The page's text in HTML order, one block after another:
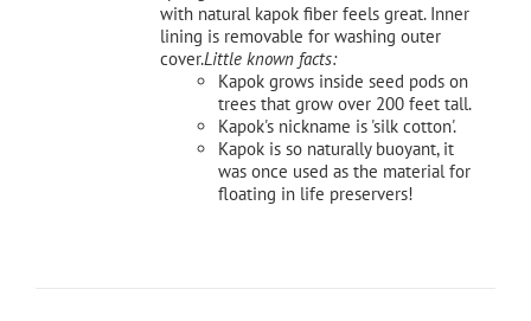
with natural kapok fiber feels great. Inner
lining is removable for washing outer
cover.Little known facts:
Kapok grows inside seed pods on
trees that grow over 200 feet tall.
Kapok's nickname is 'silk cotton'.
Kapok is so naturally buoyant, it
was once used as the material for
floating in life preservers!